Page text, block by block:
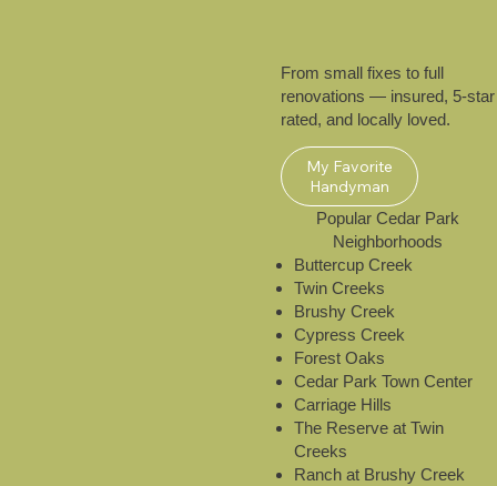
From small fixes to full
renovations — insured, 5-star
rated, and locally loved.
My Favorite
Handyman
​Popular Cedar Park
Neighborhoods
Buttercup Creek
Twin Creeks
Brushy Creek
Cypress Creek
Forest Oaks
Cedar Park Town Center
Carriage Hills
The Reserve at Twin
Creeks
Ranch at Brushy Creek